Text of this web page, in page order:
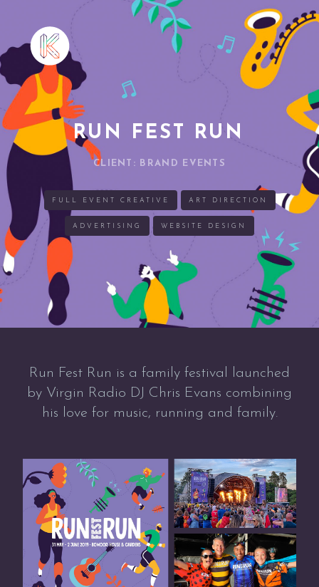
RUN FEST RUN
CLIENT: BRAND EVENTS
FULL EVENT CREATIVE ART DIRECTION
ADVERTISING WEBSITE DESIGN
Run Fest Run is a family festival launched
by Virgin Radio DJ Chris Evans combining
his love for music, running and family.